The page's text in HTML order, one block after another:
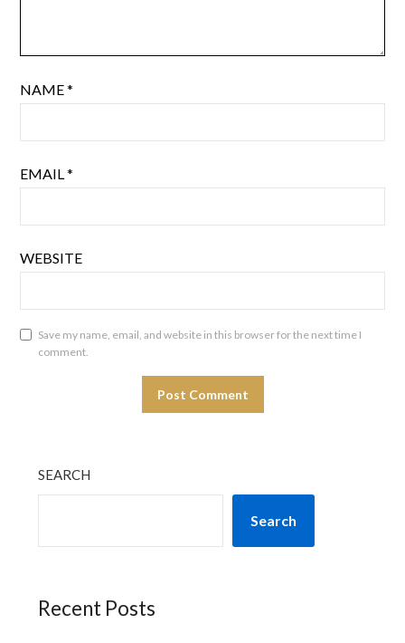
NAME*
EMAIL*
WEBSITE
Save my name, email, and website in this browser for the next time I
comment.
SEARCH
Search
Recent Posts